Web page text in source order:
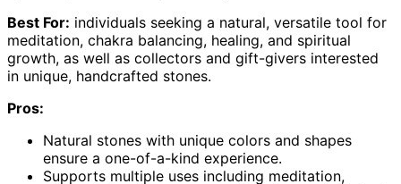
Best For: individuals seeking a natural, versatile tool for
meditation, chakra balancing, healing, and spiritual
growth, as well as collectors and gift-givers interested
in unique, handcrafted stones.
Pros:
Natural stones with unique colors and shapes
ensure a one-of-a-kind experience.
Supports multiple uses including meditation,